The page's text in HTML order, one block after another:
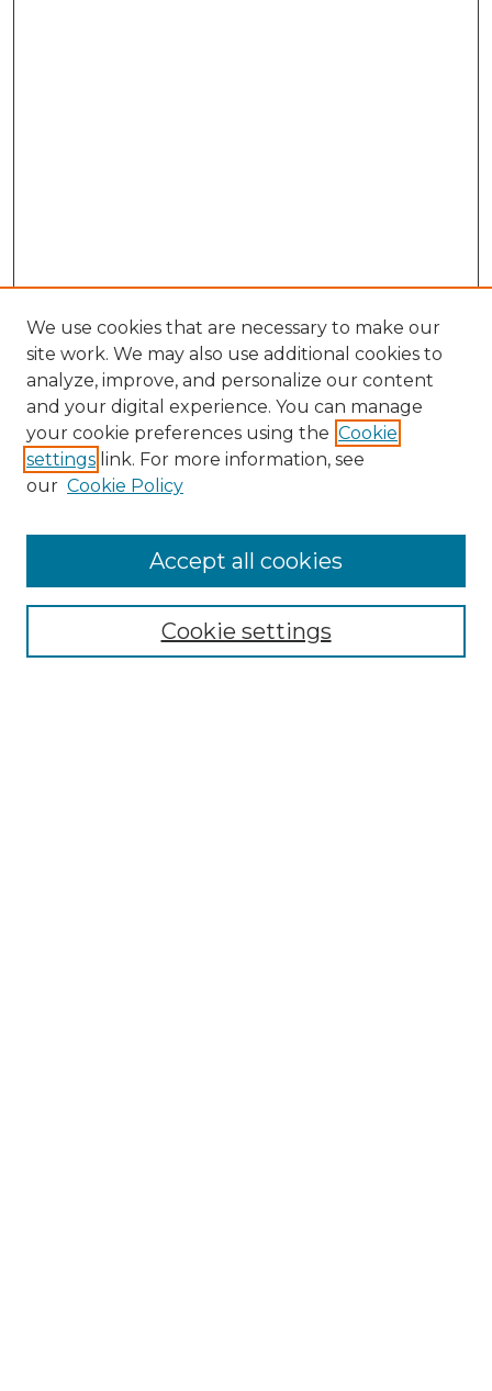
Browse
We use cookies that are necessary to make our
site work. We may also use additional cookies to
analyze, improve, and personalize our content
and your digital experience. You can manage
your cookie preferences using the Cookie
settings link. For more information, see
our Cookie Policy
Cookie settings
Accept all cookies